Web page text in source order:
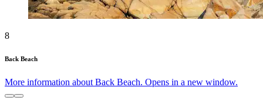
8
Back Beach
More information about Back Beach. Opens in a new window.